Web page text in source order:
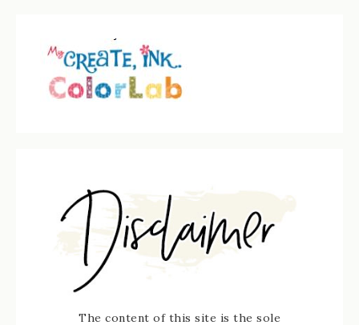
The content of this site is the sole